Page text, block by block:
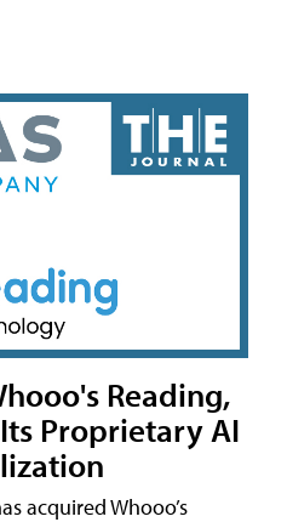
Reading,
Proprietary AI
acquired Whooo’s